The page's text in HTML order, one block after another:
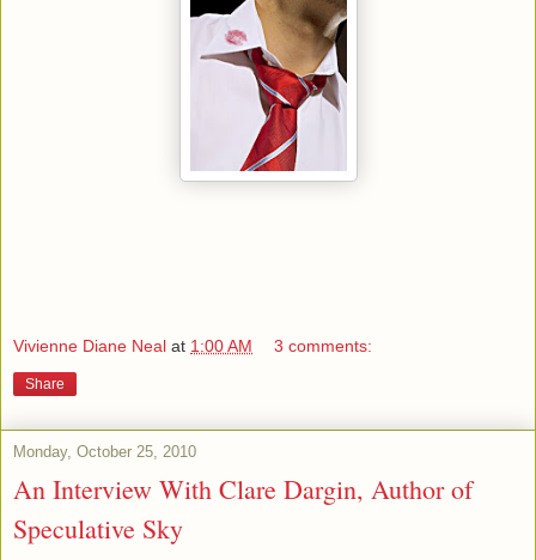
Vivienne Diane Neal at 1:00 AM 3 comments:
Share
Monday, October 25, 2010
An Interview With Clare Dargin, Author of
Speculative Sky